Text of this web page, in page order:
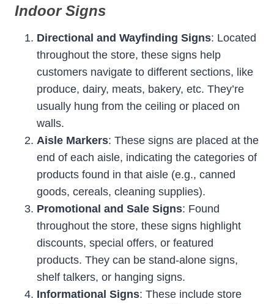
Indoor Signs
Directional and Wayfinding Signs: Located
throughout the store, these signs help
customers navigate to different sections, like
produce, dairy, meats, bakery, etc. They’re
usually hung from the ceiling or placed on
walls.
Aisle Markers: These signs are placed at the
end of each aisle, indicating the categories of
products found in that aisle (e.g., canned
goods, cereals, cleaning supplies).
Promotional and Sale Signs: Found
throughout the store, these signs highlight
discounts, special offers, or featured
products. They can be stand-alone signs,
shelf talkers, or hanging signs.
Informational Signs: These include store